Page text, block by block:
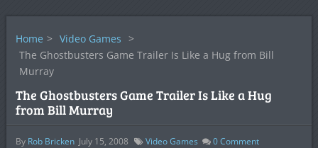
Home > Video Games >
The Ghostbusters Game Trailer Is Like a Hug from Bill
Murray
The Ghostbusters Game Trailer Is Like a Hug
from Bill Murray
By Rob Bricken July 15, 2008 Video Games 0Comment